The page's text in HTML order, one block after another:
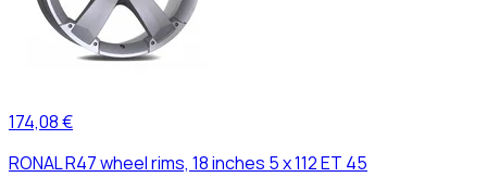
174,08 €
RONAL R47 wheel rims, 18 inches 5 x 112 ET 45